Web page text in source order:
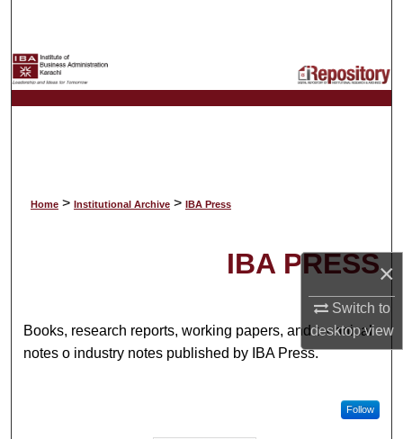
×
Switch to
desktopview
My Account
Digital Commons Network™
Home > Institutional Archive > IBA Press
IBA PRESS
Books, research reports, working papers, and technical
notes o industry notes published by IBA Press.
Follow